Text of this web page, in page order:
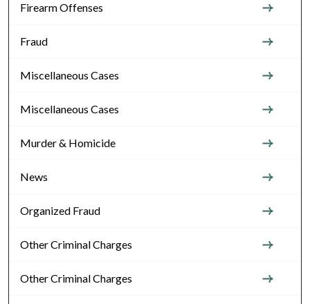
Firearm Offenses
Fraud
Miscellaneous Cases
Miscellaneous Cases
Murder & Homicide
News
Organized Fraud
Other Criminal Charges
Other Criminal Charges